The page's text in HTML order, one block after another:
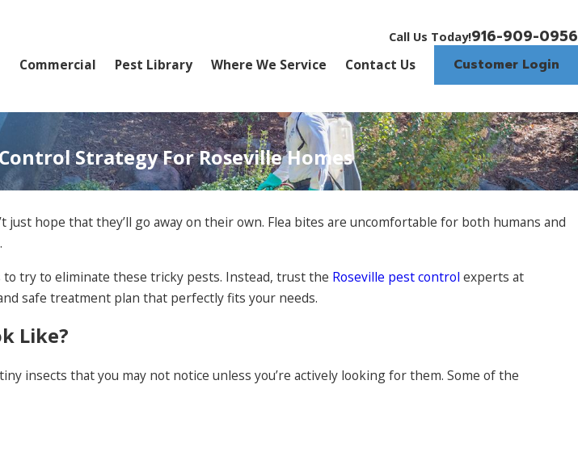
Call Us Today!916-909-0956
Commercial Pest Library Where We Service Contact Us Customer Login
Strategy For Roseville Homes
hope that they’ll go away on their own. Flea bites are uncomfortable for both humans and
try to eliminate these tricky pests. Instead, trust the Roseville pest control experts at
safe treatment plan that perfectly fits your needs.
Like?
insects that you may not notice unless you’re actively looking for them. Some of the